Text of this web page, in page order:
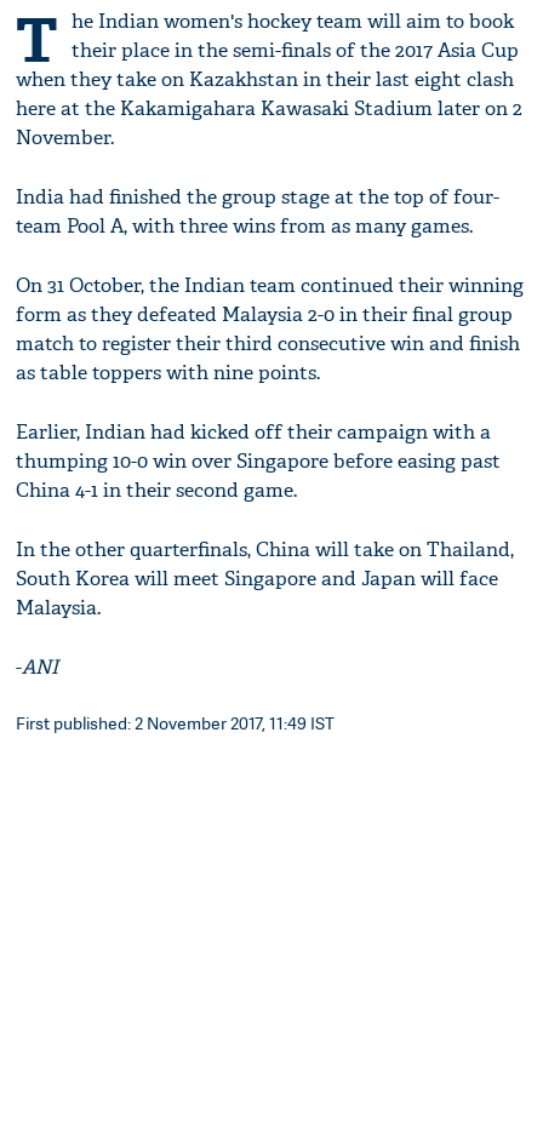
T he Indian women's hockey team will aim to book
their place in the semi-finals of the 2017 Asia Cup
when they take on Kazakhstan in their last eight clash
here at the Kakamigahara Kawasaki Stadium later on 2
November.
India had finished the group stage at the top of four-
team Pool A, with three wins from as many games.
On 31 October, the Indian team continued their winning
form as they defeated Malaysia 2-0 in their final group
match to register their third consecutive win and finish
as table toppers with nine points.
Earlier, Indian had kicked off their campaign with a
thumping 10-0 win over Singapore before easing past
China 4-1 in their second game.
In the other quarterfinals, China will take on Thailand,
South Korea will meet Singapore and Japan will face
Malaysia.
-ANI
First published: 2 November 2017, 11:49 IST